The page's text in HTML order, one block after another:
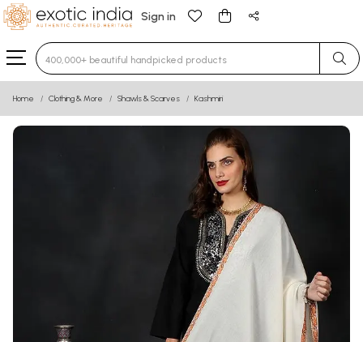
Sign in
Type 3 or more characters for results.
Home Clothing & More Shawls & Scarves Kashmiri